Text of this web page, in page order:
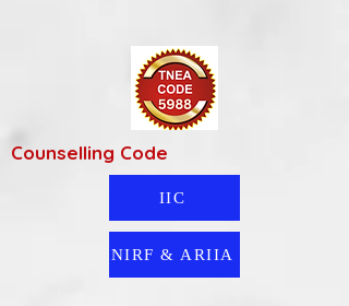
IIC
NIRF & ARIIA
Counselling Code